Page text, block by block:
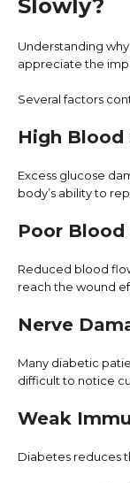
Slowly?
Understanding
appreciate the
Several factors
High Blood
Excess glucose
body’s ability to
Poor
Reduced blood
reach the wound
Nerve
Many diabetic
difficult to notice
Weak
Diabetes reduces